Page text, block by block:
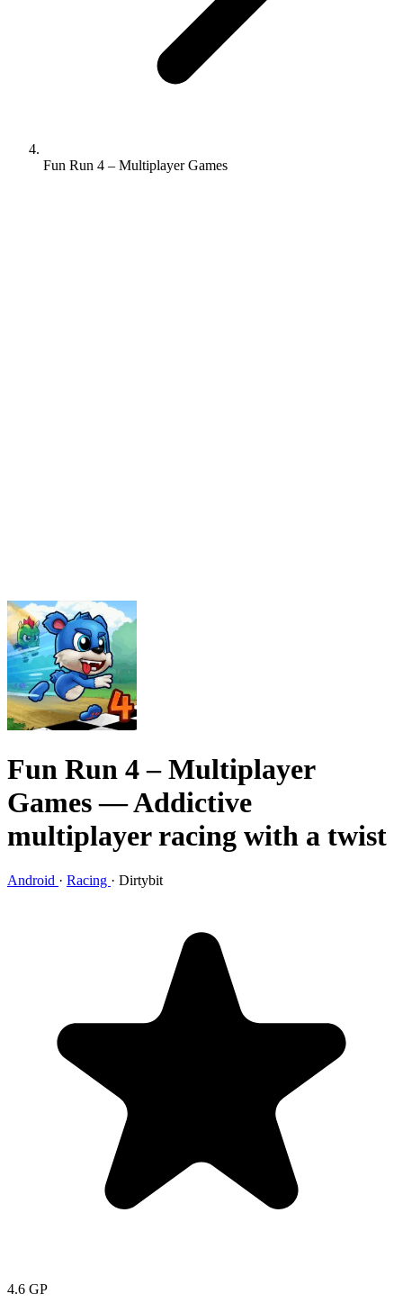
Fun Run 4 – Multiplayer Games
Fun Run 4 – Multiplayer
Games— Addictive
multiplayer racing with a twist
Android · Racing · Dirtybit
4.6 GP